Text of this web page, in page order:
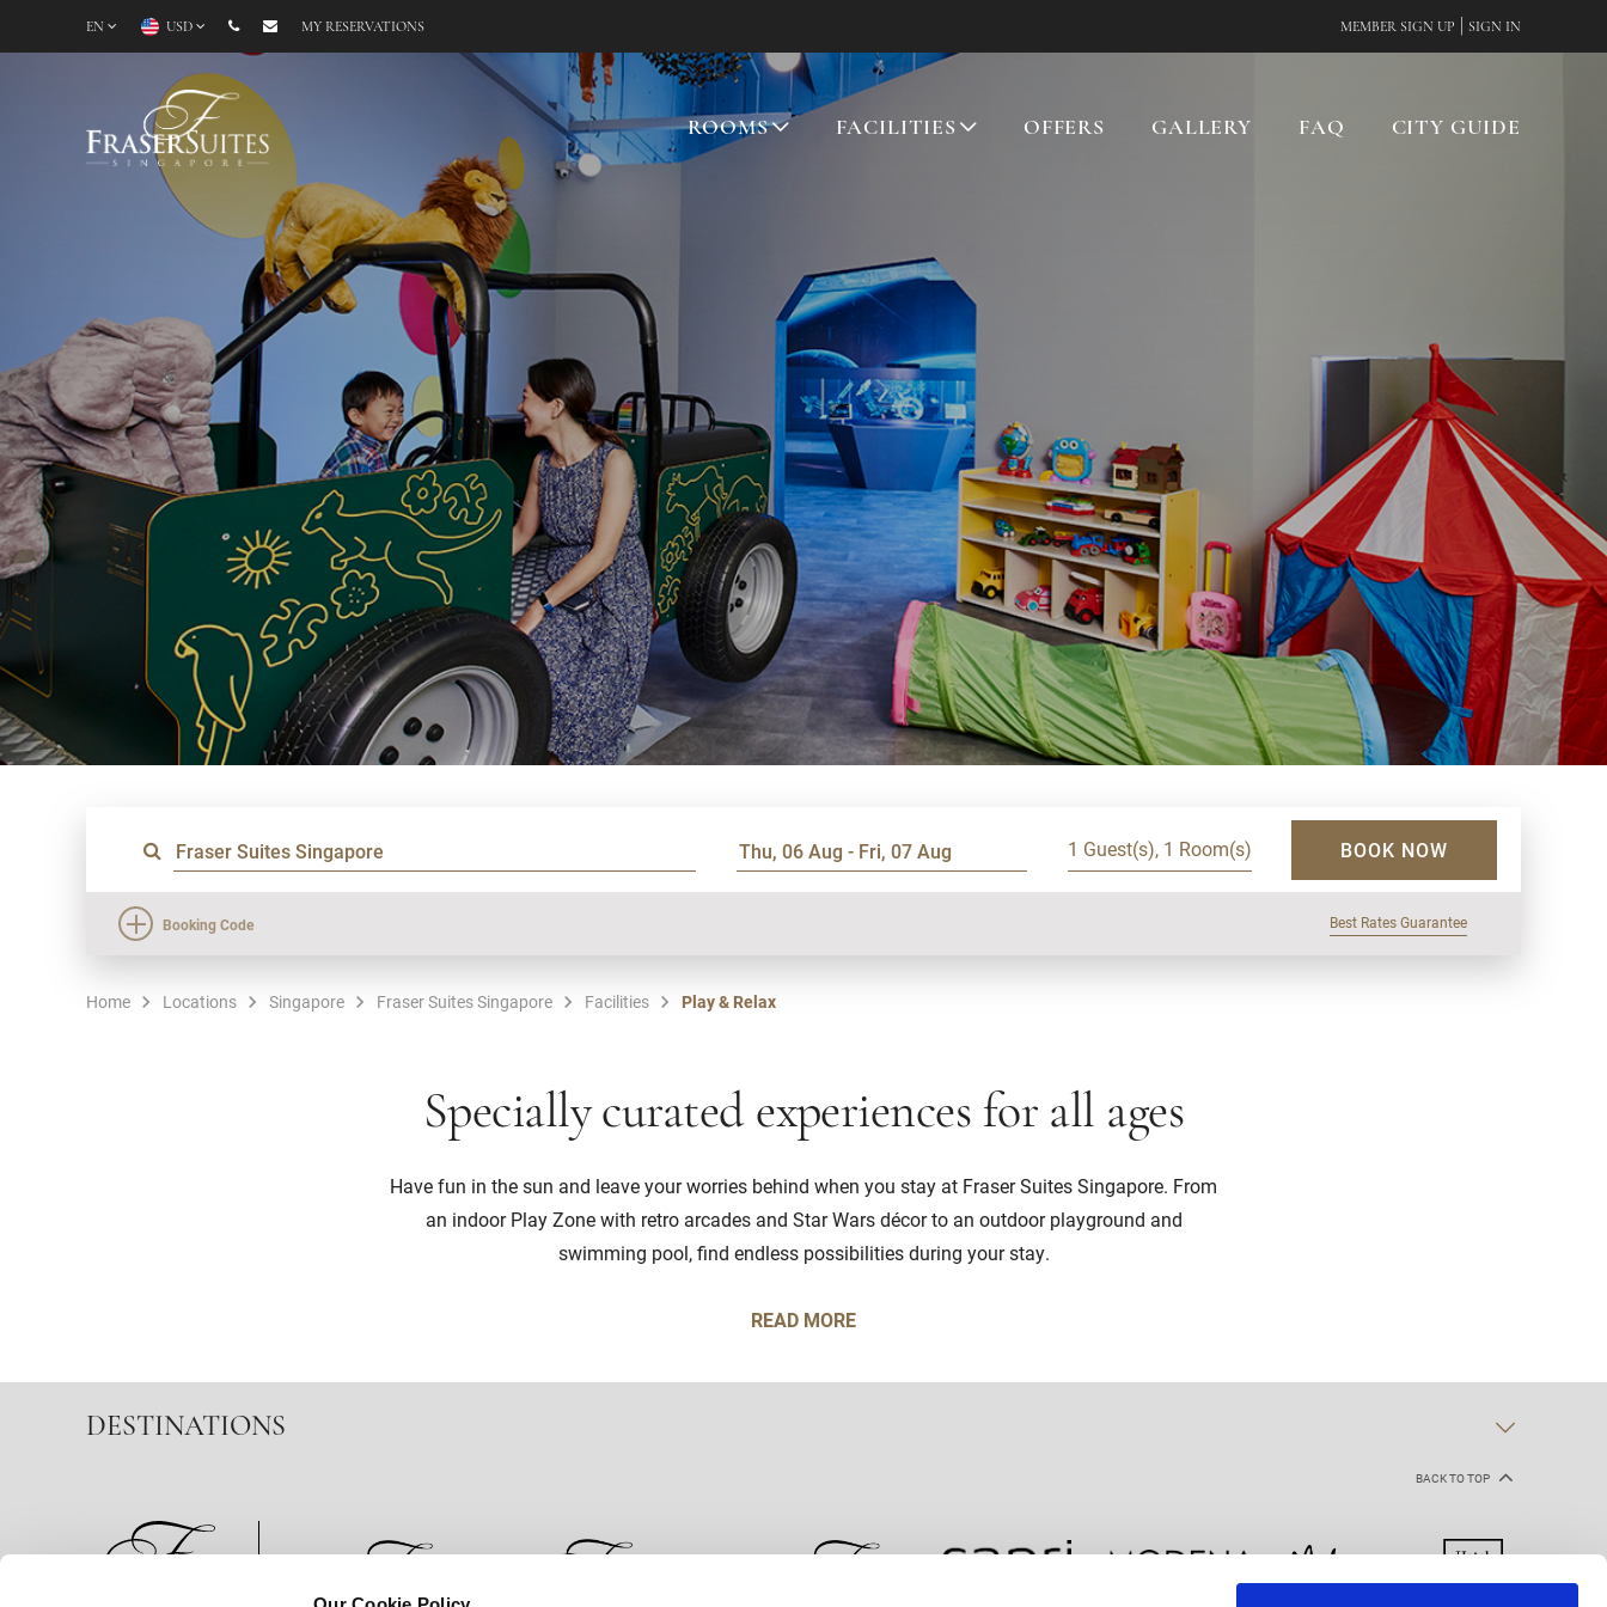
EN USD MY RESERVATIONS MEMBER SIGN UP SIGN IN
ROOMS FACILITIES OFFERS GALLERY FAQ CITY GUIDE
1 Guest(s), 1 Room(s) BOOK NOW
Booking Code Best Rates Guarantee
Home Locations Singapore Fraser Suites Singapore Facilities Play & Relax
Specially curated experiences for all ages
Have fun in the sun and leave your worries behind when you stay at Fraser Suites Singapore. From
an indoor Play Zone with retro arcades and Star Wars décor to an outdoor playground and
swimming pool, find endless possibilities during your stay.
READ MORE
DESTINATIONS
BACK TO TOP